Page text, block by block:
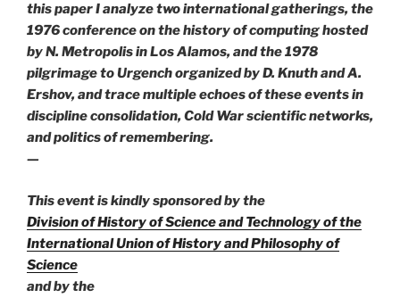
this paper I analyze two international gatherings, the
1976 conference on the history of computing hosted
by N. Metropolis in Los Alamos, and the 1978
pilgrimage to Urgench organized by D. Knuth and A.
Ershov, and trace multiple echoes of these events in
discipline consolidation, Cold War scientific networks,
and politics of remembering.
—
This event is kindly sponsored by the
Division of History of Science and Technology of the
International Union of History and Philosophy of
Science
and by the